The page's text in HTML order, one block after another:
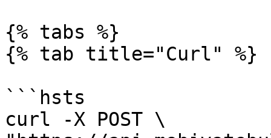
{% tabs %}
{% tab title="Curl" %}
```hsts
curl -X POST \